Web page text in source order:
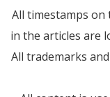
All timestamps on
in the articles are
All trademarks